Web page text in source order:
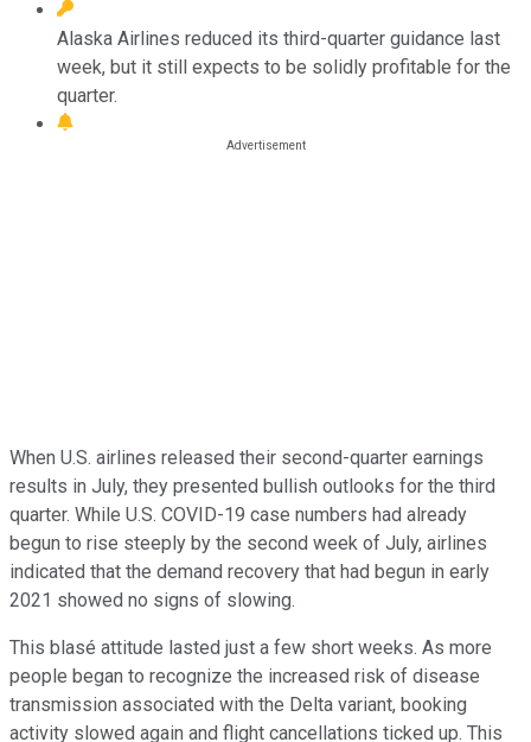
Alaska Airlines reduced its third-quarter guidance last
week, but it still expects to be solidly profitable for the
quarter.
When U.S. airlines released their second-quarter earnings
results in July, they presented bullish outlooks for the third
quarter. While U.S. COVID-19 case numbers had already
begun to rise steeply by the second week of July, airlines
indicated that the demand recovery that had begun in early
2021 showed no signs of slowing.
This blasé attitude lasted just a few short weeks. As more
people began to recognize the increased risk of disease
transmission associated with the Delta variant, booking
activity slowed again and flight cancellations ticked up. This